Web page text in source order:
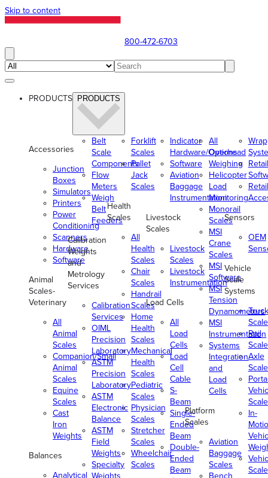
Skip to content
800-472-6703
PRODUCTS PRODUCTS
Accessories
Junction
Boxes
Simulators
Printers
Power
Conditioning
Scanners
Hardware
Software
Animal
Scales-
Veterinary
All
Animal
Scales
Companion/Small
Animal
Scales
Equine
Scales
Cast
Iron
Weights
Balances
Analytical
Belt
Scale
Components
Flow
Meters
Weigh
Belt
Feeders
Calibration
Weights
and
Metrology
Services
Calibration
Services
OIML
Precision
Laboratory
ASTM
Precision
Laboratory
ASTM
Electronic
Balance
ASTM
Field
Weights
Specialty
Weights
Forklift
Scales
Pallet
Jack
Scales
Health
Scales
All
Health
Scales
Chair
Scales
Handrail
Scales
Home
Health
Scales
Mechanical
Health
Scales
Pediatric
Scales
Physician
Scales
Stretcher
Scales
Wheelchair
Scales
Indicator
Hardware/Options
Software
Aviation
Baggage
Instrumentation
Livestock
Scales
Livestock
Scales
Livestock
Instrumentation
Load Cells
All
Load
Cells
Load
Cell
Cable
S-
Beam
Single-
Ended
Beam
Double-
Ended
Beam
All
Overhead
Weighing
Helicopter
Load
Monitoring
Monorail
Scales
MSI
Crane
Scales
MSI
Software
MSI
Tension
Dynamometers
MSI
Instrumentation
Systems
Integration
and
Load
Cells
Platform
Scales
Aviation
Baggage
Scales
Bench
Retail
Retail
Sensors
OEM
Vehicle
Scale
Systems
Truck
Rail
Axle
In-
Scale